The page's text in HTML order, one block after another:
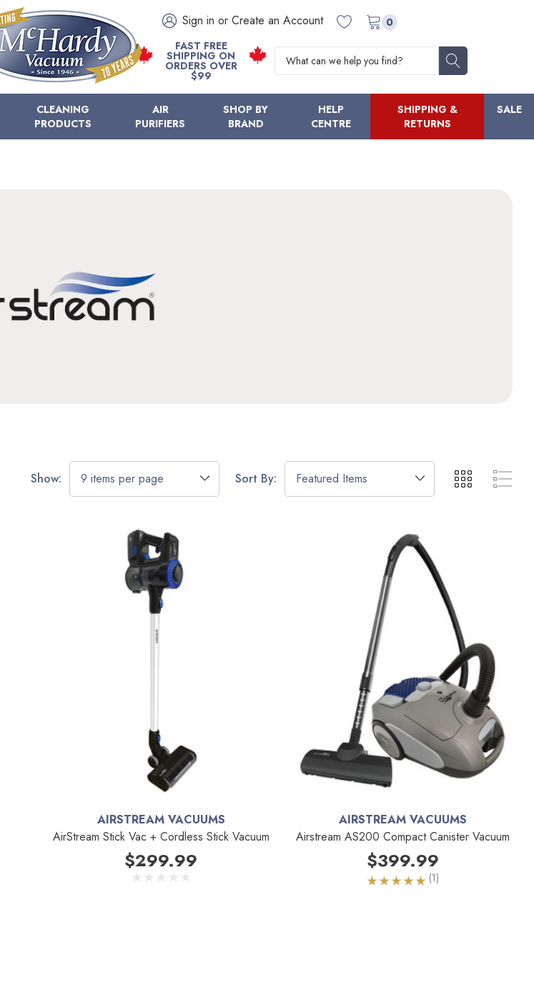
Sign in or Create an Account
0
FAST FREE
SHIPPING ON
ORDERS OVER
$99
Search
CLEANING
PRODUCTS
AIR
PURIFIERS
SHOP BY
BRAND
HELP
CENTRE
SHIPPING &
RETURNS
SALE
Show: Sort By:
AIRSTREAM VACUUMS
AirStream Stick Vac + Cordless Stick Vacuum
$299.99
AIRSTREAM VACUUMS
Airstream AS200 Compact Canister Vacuum
$399.99
(1)